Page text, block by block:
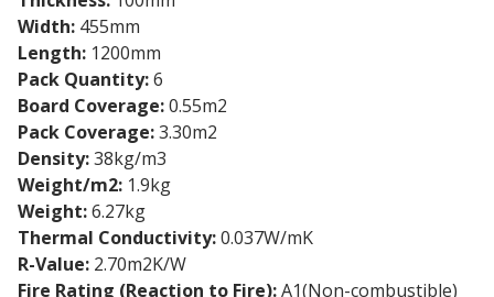
Width: 455mm
Length: 1200mm
Pack Quantity:6
Board Coverage:0.55m2
Pack Coverage:3.30m2
Density:38kg/m3
Weight/m2: 1.9kg
Weight:6.27kg
Thermal Conductivity:0.037W/mK
R-Value: 2.70m2K/W
Fire Rating (Reaction to Fire):A1(Non-combustible)